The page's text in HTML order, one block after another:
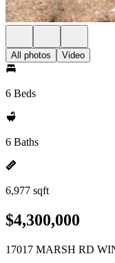
All photos Video
6 Beds
6 Baths
6,977 sqft
$4,300,000
17017 MARSH RD